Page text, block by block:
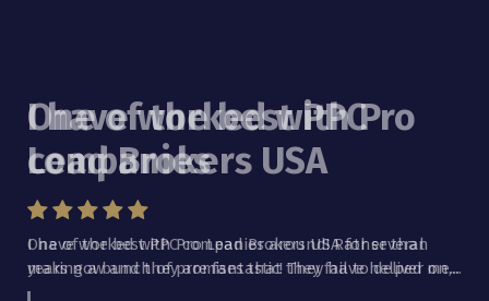
I have worked with Pro
Lead Brokers USA
I have worked with Pro Lead Brokers USA for several
years now and they are fantastic! They have helped me...